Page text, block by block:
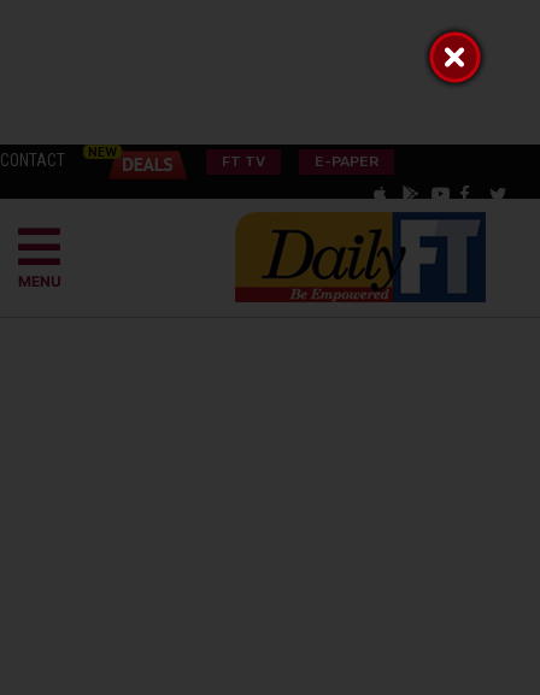
CONTACT FT TV E-PAPER
MENU